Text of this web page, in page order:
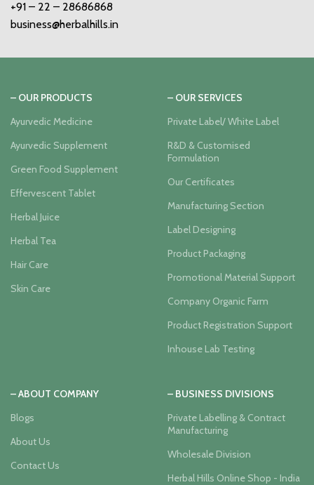
+91 – 22 – 28686868
business@herbalhills.in
– OUR PRODUCTS
Ayurvedic Medicine
Ayurvedic Supplement
Green Food Supplement
Effervescent Tablet
Herbal Juice
Herbal Tea
Hair Care
Skin Care
– OUR SERVICES
Private Label/ White Label
R&D & Customised
Formulation
Our Certificates
Manufacturing Section
Label Designing
Product Packaging
Promotional Material Support
Company Organic Farm
Product Registration Support
Inhouse Lab Testing
– ABOUT COMPANY
Blogs
About Us
Contact Us
– BUSINESS DIVISIONS
Private Labelling & Contract
Manufacturing
Wholesale Division
Herbal Hills Online Shop - India